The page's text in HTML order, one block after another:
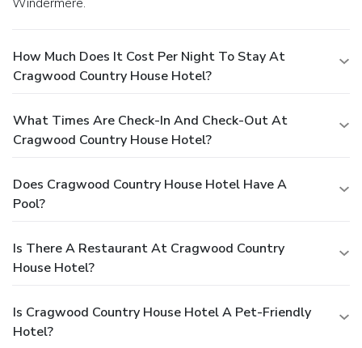
How Much Does It Cost Per Night To Stay At
Cragwood Country House Hotel?
What Times Are Check-In And Check-Out At
Cragwood Country House Hotel?
Does Cragwood Country House Hotel Have A
Pool?
Is There A Restaurant At Cragwood Country
House Hotel?
Is Cragwood Country House Hotel A Pet-Friendly
Hotel?